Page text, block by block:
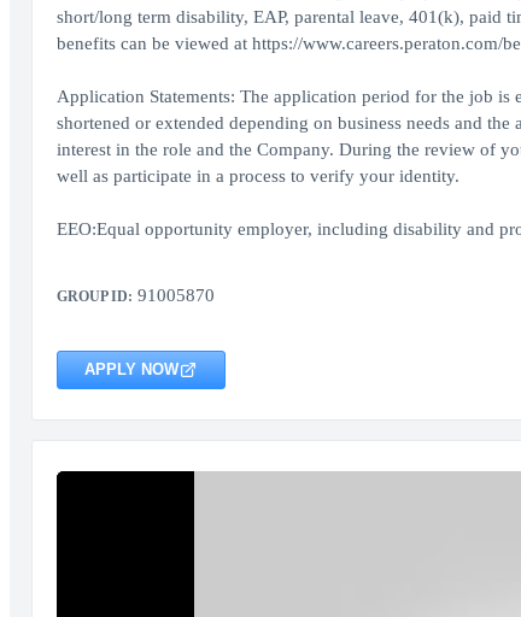
short/long term disability, EAP, parental leave, 401(k), paid
benefits can be viewed at https://www.careers.peraton.com/
Application Statements: The application period for the job
shortened or extended depending on business needs and
interest in the role and the Company. During the review of
well as participate in a process to verify your identity.
EEO:Equal opportunity employer, including disability and
GROUP ID: 91005870
APPLY NOW